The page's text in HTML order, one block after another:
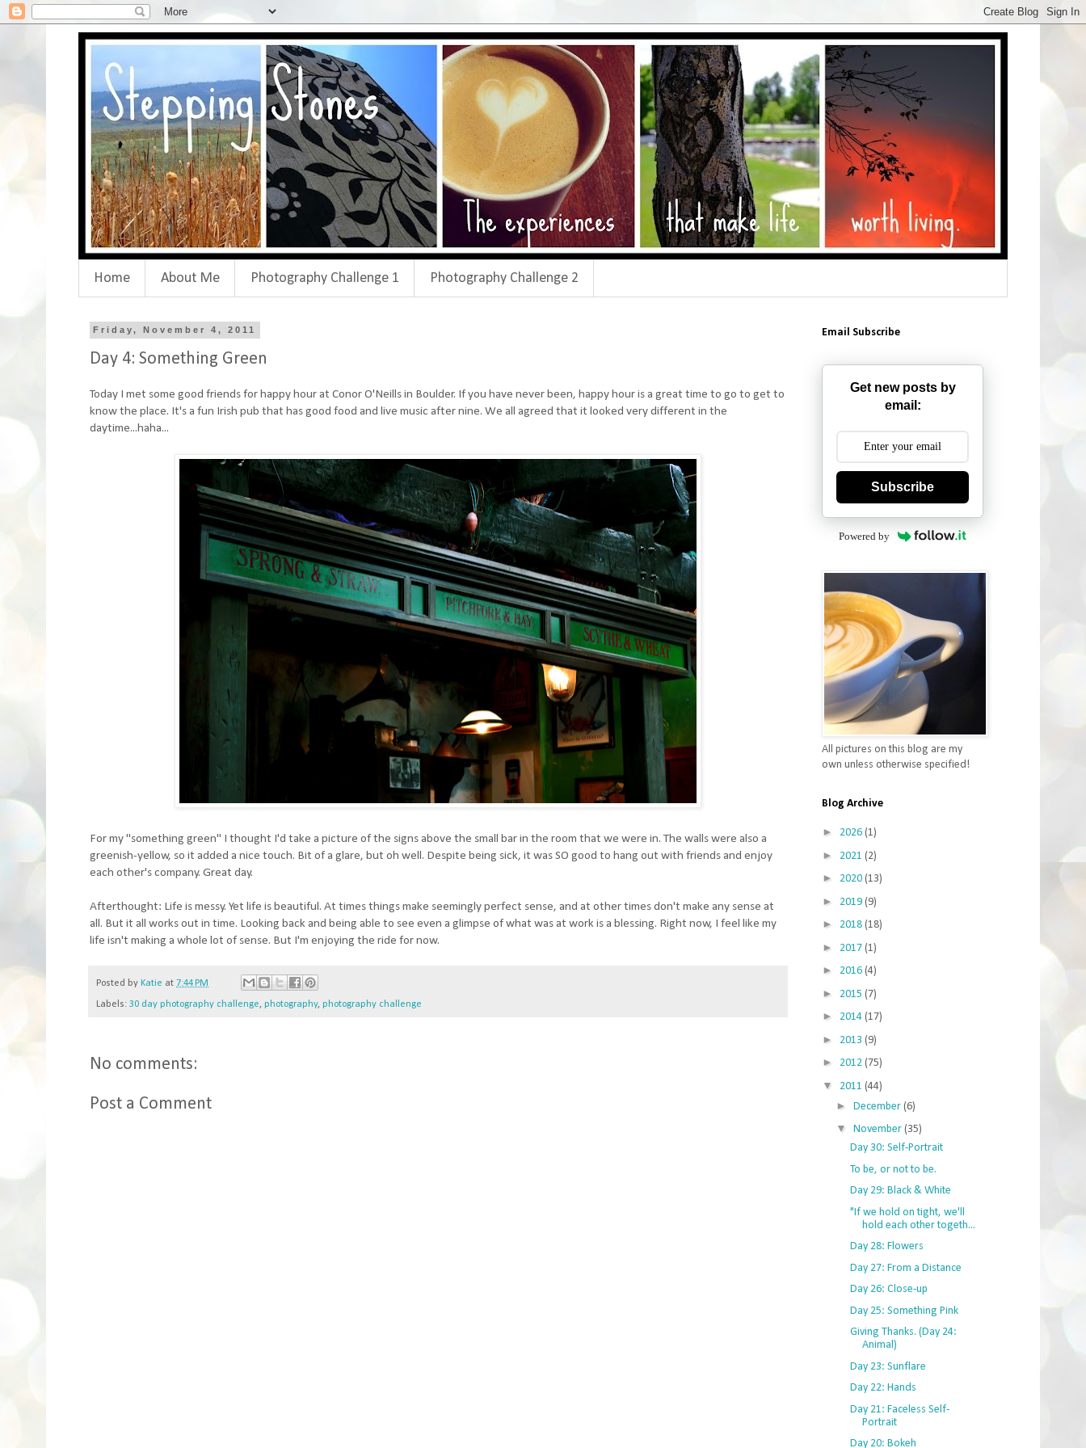
Home About Me Photography Challenge 1 Photography Challenge 2
Friday, November 4, 2011
Day 4: Something Green
Today I met some good friends for happy hour at Conor O'Neills in Boulder. If you have never been, happy hour is a great time to go to get to
know the place. It's a fun Irish pub that has good food and live music after nine. We all agreed that it looked very different in the
daytime...haha...
For my "something green" I thought I'd take a picture of the signs above the small bar in the room that we were in. The walls were also a
greenish-yellow, so it added a nice touch. Bit of a glare, but oh well. Despite being sick, it was SO good to hang out with friends and enjoy
each other's company. Great day.
Afterthought: Life is messy. Yet life is beautiful. At times things make seemingly perfect sense, and at other times don't make any sense at
all. But it all works out in time. Looking back and being able to see even a glimpse of what was at work is a blessing. Right now, I feel like my
life isn't making a whole lot of sense. But I'm enjoying the ride for now.
Posted by Katie at 7:44 PM
Labels: 30 day photography challenge, photography, photography challenge
No comments:
Post a Comment
Email Subscribe
Get new posts by
email:
Subscribe
Powered by
All pictures on this blog are my
own unless otherwise specified!
Blog Archive
► 2026 (1)
► 2021 (2)
► 2020 (13)
► 2019 (9)
► 2018 (18)
► 2017 (1)
► 2016 (4)
► 2015 (7)
► 2014 (17)
► 2013 (9)
► 2012 (75)
▼ 2011 (44)
► December (6)
▼ November (35)
Day 30: Self-Portrait
To be, or not to be.
Day 29: Black & White
"If we hold on tight, we'll
hold each other togeth...
Day 28: Flowers
Day 27: From a Distance
Day 26: Close-up
Day 25: Something Pink
Giving Thanks. (Day 24:
Animal)
Day 23: Sunflare
Day 22: Hands
Day 21: Faceless Self-
Portrait
Day 20: Bokeh